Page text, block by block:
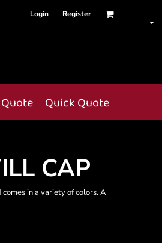
Login Register
Quick Quote
CAP
in a variety of colors. A